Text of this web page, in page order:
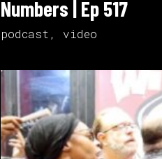
Numbers | Ep 517
podcast , video